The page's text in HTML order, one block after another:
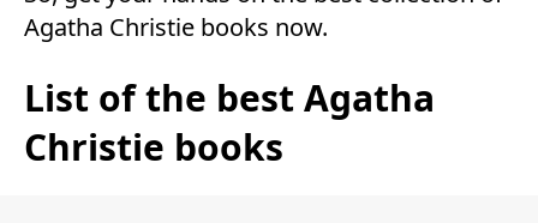
Agatha Christie books now.
List of the best Agatha
Christie books